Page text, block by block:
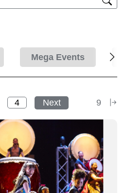
Mega Events
Next 9